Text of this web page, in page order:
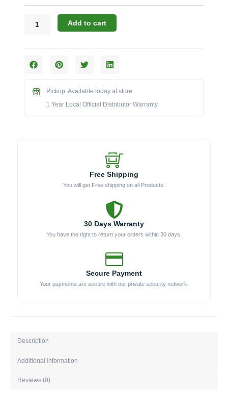
Overhead
Corner
362412)
Add to cart
Pickup: Available today at store
1 Year Local Official Distributor Warranty
Free Shipping
You will get Free shipping on all Products.
30 Days Warranty
You have the right to return your orders within 30 days.
Secure Payment
Your payments are secure with our private security network.
Description
Additional information
Reviews (0)